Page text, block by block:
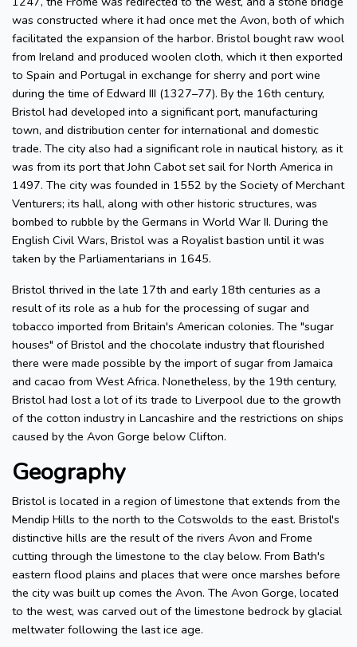
was constructed where it had once met the Avon, both of which
facilitated the expansion of the harbor. Bristol bought raw wool
from Ireland and produced woolen cloth, which it then exported
to Spain and Portugal in exchange for sherry and port wine
during the time of Edward III (1327–77). By the 16th century,
Bristol had developed into a significant port, manufacturing
town, and distribution center for international and domestic
trade. The city also had a significant role in nautical history, as it
was from its port that John Cabot set sail for North America in
1497. The city was founded in 1552 by the Society of Merchant
Venturers; its hall, along with other historic structures, was
bombed to rubble by the Germans in World War II. During the
English Civil Wars, Bristol was a Royalist bastion until it was
taken by the Parliamentarians in 1645.
Bristol thrived in the late 17th and early 18th centuries as a
result of its role as a hub for the processing of sugar and
tobacco imported from Britain's American colonies. The "sugar
houses" of Bristol and the chocolate industry that flourished
there were made possible by the import of sugar from Jamaica
and cacao from West Africa. Nonetheless, by the 19th century,
Bristol had lost a lot of its trade to Liverpool due to the growth
of the cotton industry in Lancashire and the restrictions on ships
caused by the Avon Gorge below Clifton.
Geography
Bristol is located in a region of limestone that extends from the
Mendip Hills to the north to the Cotswolds to the east. Bristol's
distinctive hills are the result of the rivers Avon and Frome
cutting through the limestone to the clay below. From Bath's
eastern flood plains and places that were once marshes before
the city was built up comes the Avon. The Avon Gorge, located
to the west, was carved out of the limestone bedrock by glacial
meltwater following the last ice age.